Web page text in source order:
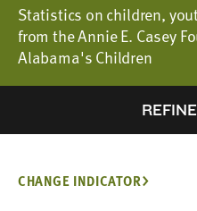
Statistics on children,
from the Annie E. Casey
Alabama's Children
CHANGE INDICATOR